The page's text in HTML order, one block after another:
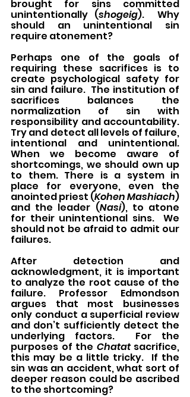
brought for sins committed
unintentionally (shogeig).  Why
should an unintentional sin
require atonement?
Perhaps one of the goals of
requiring these sacrifices is to
create psychological safety for
sin and failure.  The institution of
sacrifices balances the
normalization of sin with
responsibility and accountability.
Try and detect all levels of failure,
intentional and unintentional.
When we become aware of
shortcomings, we should own up
to them. There is a system in
place for everyone, even the
anointed priest (Kohen Mashiach)
and the leader (Nasi), to atone
for their unintentional sins.  We
should not be afraid to admit our
failures.
After detection and
acknowledgment, it is important
to analyze the root cause of the
failure. Professor Edmondson
argues that most businesses
only conduct a superficial review
and don’t sufficiently detect the
underlying factors.  For the
purposes of the Chatat sacrifice,
this may be a little tricky.  If the
sin was an accident, what sort of
deeper reason could be ascribed
to the shortcoming?